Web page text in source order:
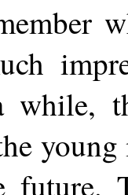
while,
future.